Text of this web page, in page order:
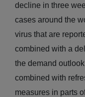
decline in three
cases around the
virus that are
combined with a
the demand
combined with
measures in parts